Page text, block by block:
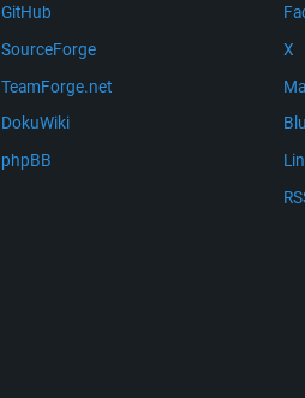
GitHub
SourceForge
TeamForge.net
DokuWiki
phpBB
X